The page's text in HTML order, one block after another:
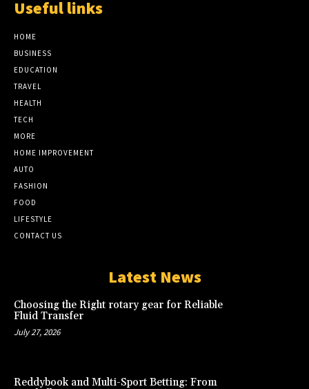
Useful links
HOME
BUSINESS
EDUCATION
TRAVEL
HEALTH
TECH
MORE
HOME IMPROVEMENT
AUTO
FASHION
FOOD
LIFESTYLE
CONTACT US
Latest News
Choosing the Right rotary gear for Reliable
Fluid Transfer
July 27, 2026
Reddybook and Multi-Sport Betting: From